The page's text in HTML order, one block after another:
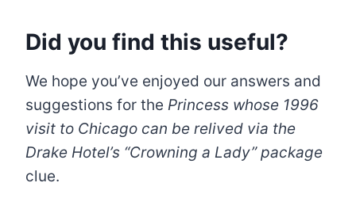
Did you find this useful?
We hope you’ve enjoyed our answers and
suggestions for the Princess whose 1996
visit to Chicago can be relived via the
Drake Hotel’s “Crowning a Lady” package
clue.